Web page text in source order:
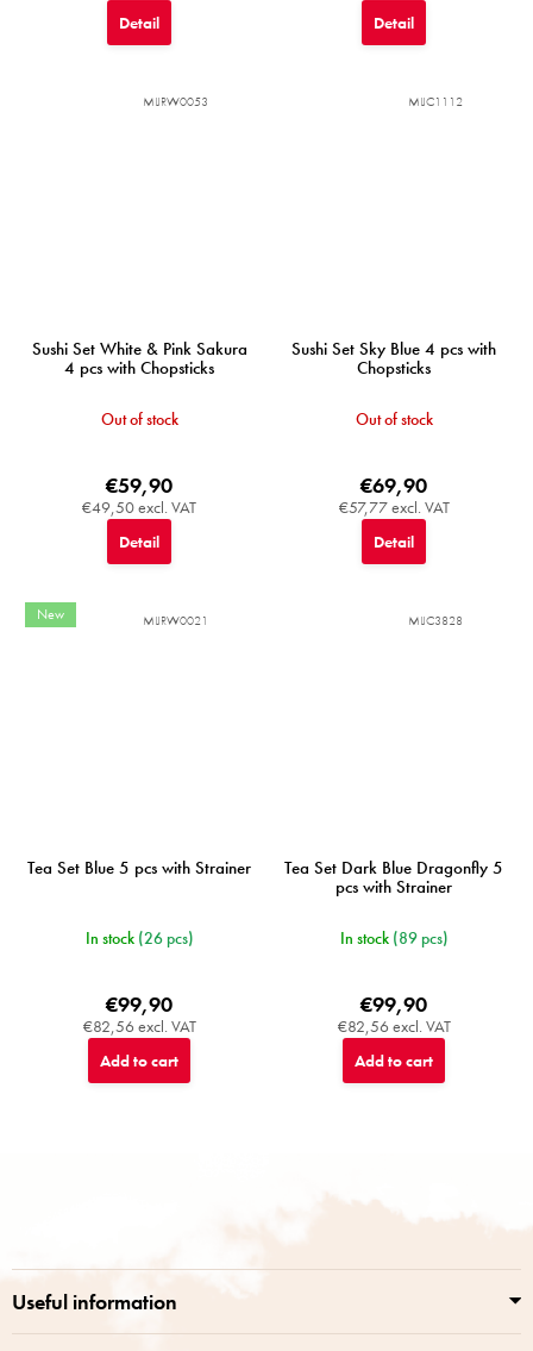
Detail Detail
Sushi Set White & Pink Sakura
4 pcs with Chopsticks
Out of stock
€49,50 excl. VAT
€59,90
Detail
MIJRW0053
Sushi Set Sky Blue 4 pcs with
Chopsticks
Out of stock
€57,77 excl. VAT
€69,90
Detail
MIJC1112
New
Tea Set Blue 5 pcs with Strainer
In stock (26 pcs)
€82,56 excl. VAT
€99,90
Add to cart
MIJRW0021
Tea Set Dark Blue Dragonfly 5
pcs with Strainer
In stock (89 pcs)
€82,56 excl. VAT
€99,90
Add to cart
MIJC3828
Useful information